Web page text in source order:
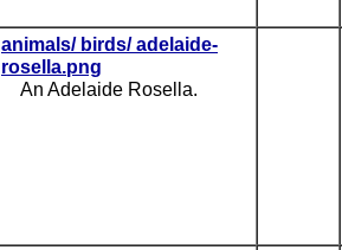
animals/ birds/ adelaide-
rosella.png
An Adelaide Rosella.